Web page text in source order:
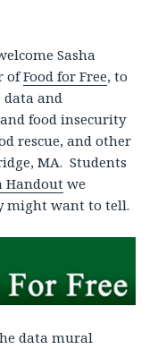
Sasha
ofFood for Free, to
data and
food insecurity
rescue, and other
MA. Students
Handout we
might want to tell.
data mural